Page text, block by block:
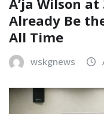
Already Be
All Time
wskgnews